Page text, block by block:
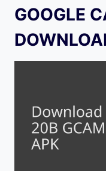
GOOGLE